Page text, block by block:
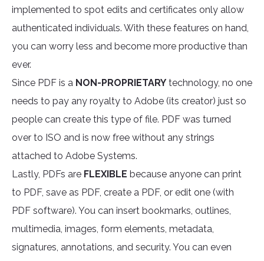
implemented to spot edits and certificates only allow
authenticated individuals. With these features on hand,
you can worry less and become more productive than
ever.
Since PDF is a NON-PROPRIETARY technology, no one
needs to pay any royalty to Adobe (its creator) just so
people can create this type of file. PDF was turned
over to ISO and is now free without any strings
attached to Adobe Systems.
Lastly, PDFs are FLEXIBLE because anyone can print
to PDF, save as PDF, create a PDF, or edit one (with
PDF software). You can insert bookmarks, outlines,
multimedia, images, form elements, metadata,
signatures, annotations, and security. You can even